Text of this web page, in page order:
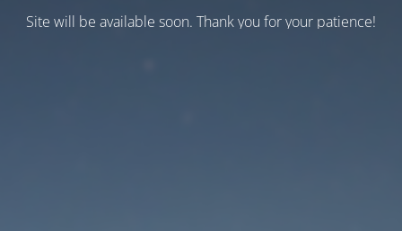
Site will be available soon. Thank you for your patience!